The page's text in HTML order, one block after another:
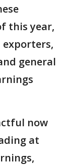
this year,
exporters,
general
now
at